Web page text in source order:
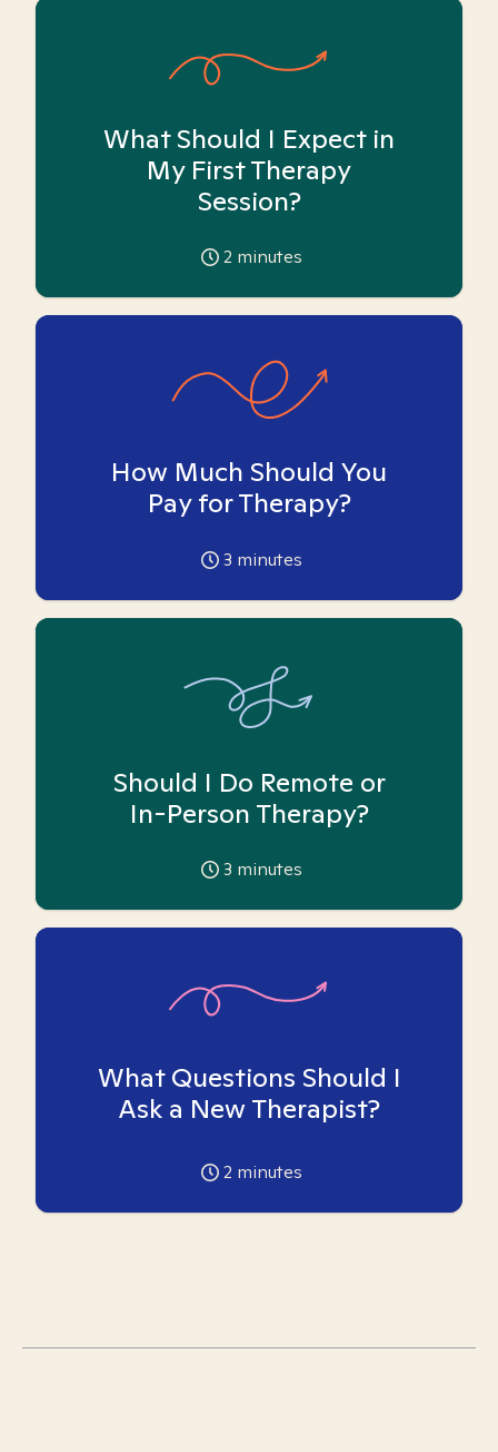
What Should I Expect in
My First Therapy
Session?
2 minutes
How Much Should You
Pay for Therapy?
3 minutes
Should I Do Remote or
In-Person Therapy?
3 minutes
What Questions Should I
Ask a New Therapist?
2 minutes